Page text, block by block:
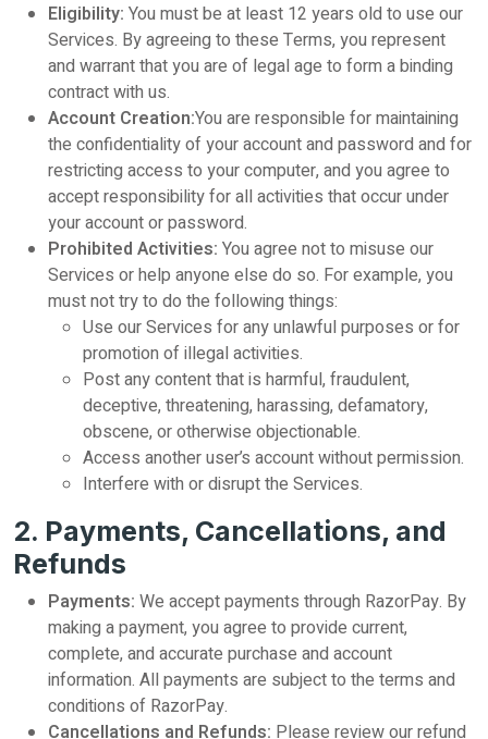
Eligibility: You must be at least 12 years old to use our
Services. By agreeing to these Terms, you represent
and warrant that you are of legal age to form a binding
contract with us.
Account Creation:You are responsible for maintaining
the confidentiality of your account and password and for
restricting access to your computer, and you agree to
accept responsibility for all activities that occur under
your account or password.
Prohibited Activities: You agree not to misuse our
Services or help anyone else do so. For example, you
must not try to do the following things:
Use our Services for any unlawful purposes or for
promotion of illegal activities.
Post any content that is harmful, fraudulent,
deceptive, threatening, harassing, defamatory,
obscene, or otherwise objectionable.
Access another user’s account without permission.
Interfere with or disrupt the Services.
2. Payments, Cancellations, and
Refunds
Payments: We accept payments through RazorPay. By
making a payment, you agree to provide current,
complete, and accurate purchase and account
information. All payments are subject to the terms and
conditions of RazorPay.
Cancellations and Refunds: Please review our refund